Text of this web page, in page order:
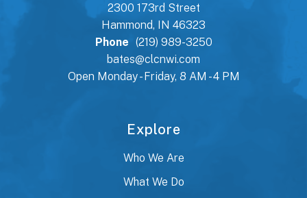
2300 173rd Street
Hammond, IN 46323
Phone (219) 989-3250
bates@clcnwi.com
Open Monday - Friday, 8 AM - 4 PM
Explore
Who We Are
What We Do